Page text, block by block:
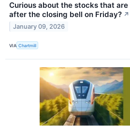
Curious about the stocks that
after the closing bell on Friday? ↗
January 09, 2026
VIA Chartmill